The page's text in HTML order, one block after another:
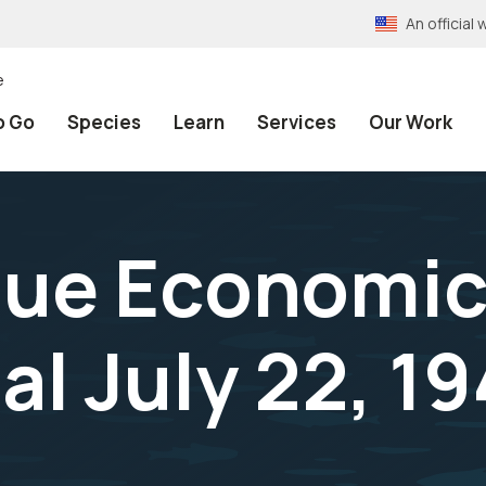
An official
Go Species Learn Services Our Work
July 22,